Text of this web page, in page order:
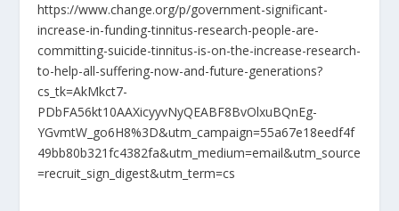
https://www.change.org/p/government-significant-
increase-in-funding-tinnitus-research-people-are-
committing-suicide-tinnitus-is-on-the-increase-research-
to-help-all-suffering-now-and-future-generations?
cs_tk=AkMkct7-
PDbFA56kt10AAXicyyvNyQEABF8BvOlxuBQnEg-
YGvmtW_go6H8%3D&utm_campaign=55a67e18eedf4f
49bb80b321fc4382fa&utm_medium=email&utm_source
=recruit_sign_digest&utm_term=cs